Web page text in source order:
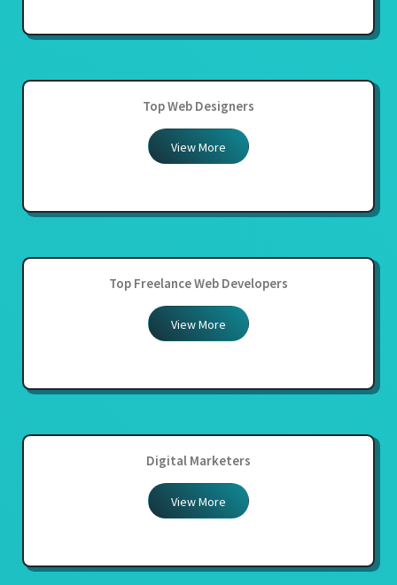
Top Web Designers
View More
Top Freelance Web Developers
View More
Digital Marketers
View More